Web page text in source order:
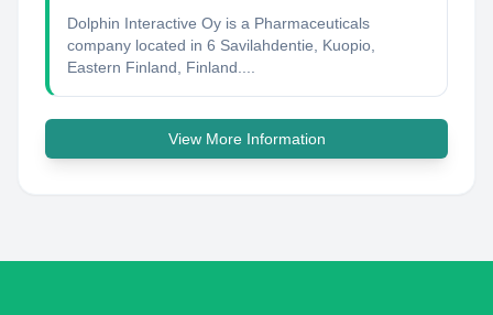
Dolphin Interactive Oy is a Pharmaceuticals
company located in 6 Savilahdentie, Kuopio,
Eastern Finland, Finland....
View More Information